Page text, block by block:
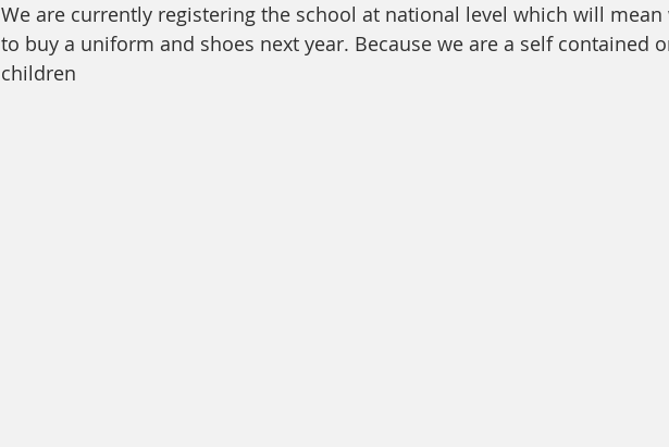
We are currently registering the school at national level which will mean
to buy a uniform and shoes next year. Because we are a self contained
children